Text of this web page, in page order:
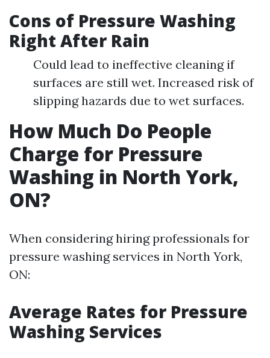
Cons of Pressure Washing
Right After Rain
Could lead to ineffective cleaning if
surfaces are still wet. Increased risk of
slipping hazards due to wet surfaces.
How Much Do People
Charge for Pressure
Washing in North York,
ON?
When considering hiring professionals for
pressure washing services in North York,
ON:
Average Rates for Pressure
Washing Services